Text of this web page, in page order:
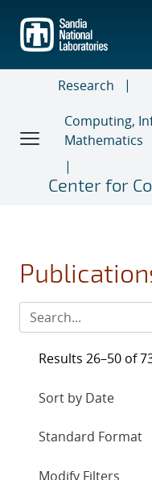
main
content
Research
Computing,
Mathematics
Center for
Results 26–50 of
Expand
Modify Filters